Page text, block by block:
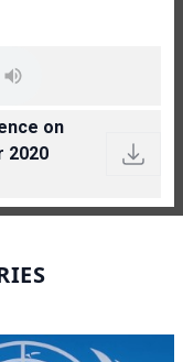
on
2020